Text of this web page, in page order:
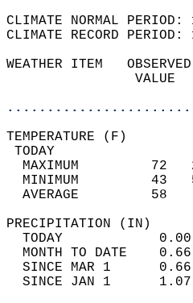
CLIMATE NORMAL
CLIMATE RECORD
WEATHER ITEM
MAXIMUM
MINIMUM
AVERAGE         58
TODAY
MONTH TO DATE
SINCE MAR 1
SINCE JAN 1